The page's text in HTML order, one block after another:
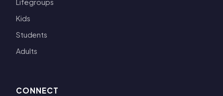
Lifegroups
Kids
Students
Adults
CONNECT